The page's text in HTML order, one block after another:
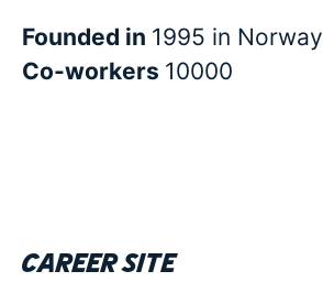
Founded in 1995 in Norway
Co-workers 10000
Career site